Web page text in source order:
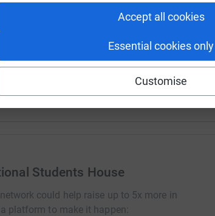
Accept all cookies
Essential cookies only
Customise
walking 60K in May and cheques coming in
lives.
generations of international students and
Students House
could help raise up to 5x more in
platform to make it happen: